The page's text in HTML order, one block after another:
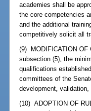
academies shall be
the core competencies
and the additional
competitively solicit all
(9) MODIFICATION OF
subsection (5), the
qualifications
committees of the
development,
(10) ADOPTION OF